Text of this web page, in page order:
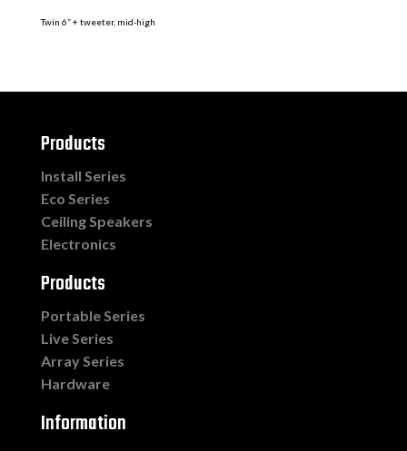
Twin 6” + tweeter, mid-high
Products
Install Series
Eco Series
Ceiling Speakers
Electronics
Products
Portable Series
Live Series
Array Series
Hardware
Information